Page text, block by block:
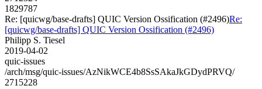
1829787
Re: [quicwg/base-drafts] QUIC Version Ossification (#2496)Re:
[quicwg/base-drafts] QUIC Version Ossification (#2496)
Philipp S. Tiesel
2019-04-02
quic-issues
/arch/msg/quic-issues/AzNikWCE4b8SsSAkaJkGDydPRVQ/
2715228